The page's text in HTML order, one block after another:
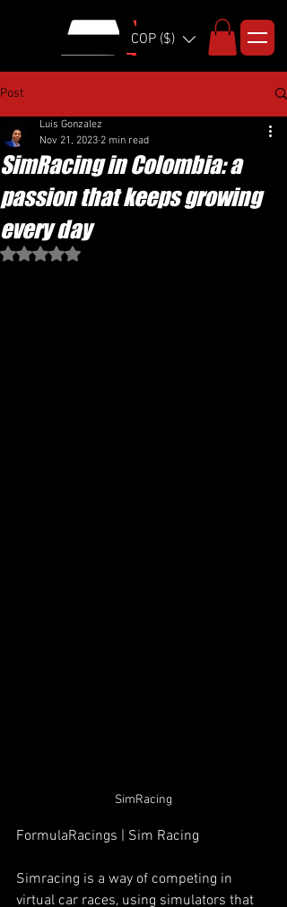
COP ($)
Post
SimRacing in Colombia: a
passion that keeps growing
every day
Luis Gonzalez
Nov 21, 2023 2 min read
Rated NaN out of 5 stars.
SimRacing
FormulaRacings | Sim Racing
Simracing is a way of competing in
virtual car races, using simulators that